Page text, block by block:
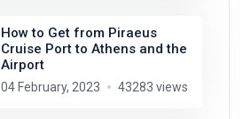
How to Get from Piraeus
Cruise Port to Athens and the
Airport
04 February, 2023 43283 views